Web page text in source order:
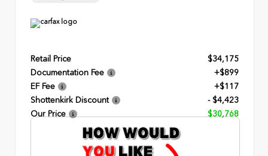
Retail Price
$34,175
Documentation Fee
+$899
EF Fee
+$117
Shottenkirk Discount
- $4,423
Our Price
$30,768